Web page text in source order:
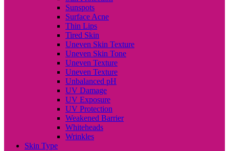
Sunspots
Surface Acne
Thin Lips
Tired Skin
Uneven Skin Texture
Uneven Skin Tone
Uneven Texture
Uneven Texture
Unbalanced pH
UV Damage
UV Exposure
UV Protection
Weakened Barrier
Whiteheads
Wrinkles
Skin Type